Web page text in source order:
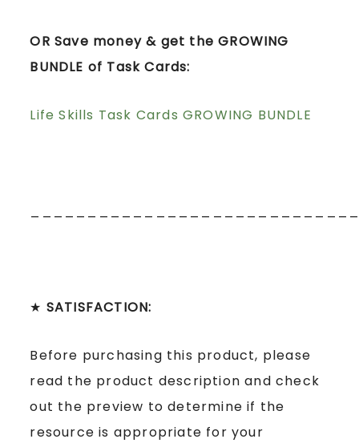
OR Save money & get the GROWING
BUNDLE of Task Cards:
Life Skills Task Cards GROWING BUNDLE
★ SATISFACTION:
Before purchasing this product, please
read the product description and check
out the preview to determine if the
resource is appropriate for your